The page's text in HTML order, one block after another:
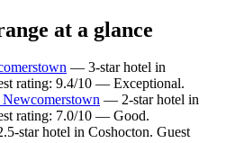
at a glance
— 3-star hotel in
rating: 9.4/10 — Exceptional.
— 2-star hotel in
rating: 7.0/10 — Good.
star hotel in Coshocton. Guest